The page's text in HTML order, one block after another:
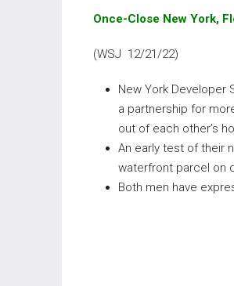
Once-Close New York,
(WSJ 12/21/22)
New York Developer
a partnership for
out of each other’s
An early test of their
waterfront parcel on
Both men have